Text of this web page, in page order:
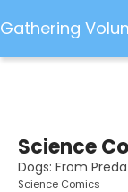
Gathering
Science
Dogs: From
Science Comics